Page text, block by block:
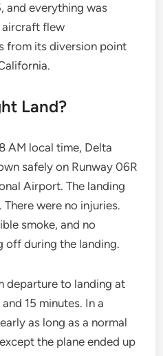
and everything was
aircraft flew
from its diversion point
Land?
AM local time, Delta
safely on Runway 06R
Airport. The landing
were no injuries.
smoke, and no
off during the landing.
departure to landing at
15 minutes. In a
as long as a normal
the plane ended up